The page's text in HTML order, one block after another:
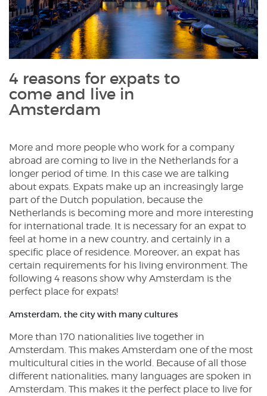
4 reasons for expats to
come and live in
Amsterdam
More and more people who work for a company
abroad are coming to live in the Netherlands for a
longer period of time. In this case we are talking
about expats. Expats make up an increasingly large
part of the Dutch population, because the
Netherlands is becoming more and more interesting
for international trade. It is necessary for an expat to
feel at home in a new country, and certainly in a
specific place of residence. Moreover, an expat has
certain requirements for his living environment. The
following 4 reasons show why Amsterdam is the
perfect place for expats!
Amsterdam, the city with many cultures
More than 170 nationalities live together in
Amsterdam. This makes Amsterdam one of the most
multicultural cities in the world. Because of all those
different nationalities, many languages are spoken in
Amsterdam. This makes it the perfect place to live for